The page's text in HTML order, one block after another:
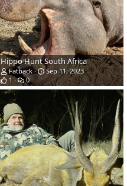
Hippo Hunt South Africa
Fatback
Sep 11, 2023
1
0